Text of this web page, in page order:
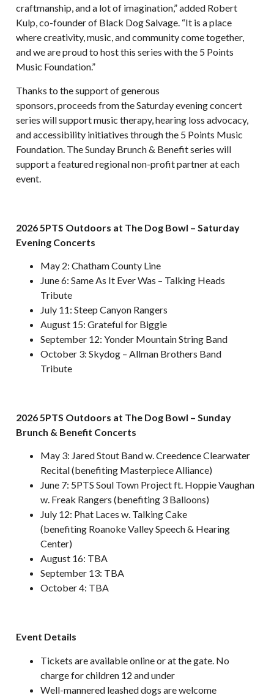
craftmanship, and a lot of imagination,” added Robert
Kulp, co-founder of Black Dog Salvage. “It is a place
where creativity, music, and community come together,
and we are proud to host this series with the 5 Points
Music Foundation.”
Thanks to the support of generous
sponsors, proceeds from the Saturday evening concert
series will support music therapy, hearing loss advocacy,
and accessibility initiatives through the 5 Points Music
Foundation. The Sunday Brunch & Benefit series will
support a featured regional non-profit partner at each
event.
2026 5PTS Outdoors at The Dog Bowl – Saturday
Evening Concerts
May 2: Chatham County Line
June 6: Same As It Ever Was – Talking Heads
Tribute
July 11: Steep Canyon Rangers
August 15: Grateful for Biggie
September 12: Yonder Mountain String Band
October 3: Skydog – Allman Brothers Band
Tribute
2026 5PTS Outdoors at The Dog Bowl – Sunday
Brunch & Benefit Concerts
May 3: Jared Stout Band w. Creedence Clearwater
Recital (benefiting Masterpiece Alliance)
June 7: 5PTS Soul Town Project ft. Hoppie Vaughan
w. Freak Rangers (benefiting 3 Balloons)
July 12: Phat Laces w. Talking Cake
(benefiting Roanoke Valley Speech & Hearing
Center)
August 16: TBA
September 13: TBA
October 4: TBA
Event Details
Tickets are available online or at the gate. No
charge for children 12 and under
Well-mannered leashed dogs are welcome